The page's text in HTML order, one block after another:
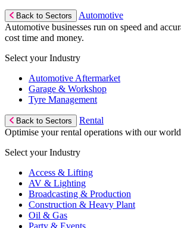
Back to Sectors
Automotive
Automotive businesses run on speed and
cost time and money.
Select your Industry
Automotive Aftermarket
Garage & Workshop
Tyre Management
Back to Sectors
Rental
Optimise your rental operations with our
Select your Industry
Access & Lifting
AV & Lighting
Broadcasting & Production
Construction & Heavy Plant
Oil & Gas
Party & Events